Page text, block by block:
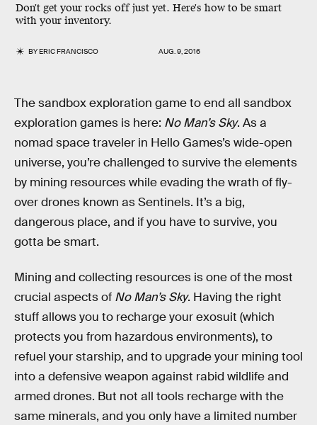
Don't get your rocks off just yet. Here's how to be smart
with your inventory.
BYERIC FRANCISCO AUG. 9, 2016
The sandbox exploration game to end all sandbox
exploration games is here: No Man’s Sky. As a
nomad space traveler in Hello Games’s wide-open
universe, you’re challenged to survive the elements
by mining resources while evading the wrath of fly-
over drones known as Sentinels. It’s a big,
dangerous place, and if you have to survive, you
gotta be smart.
Mining and collecting resources is one of the most
crucial aspects of No Man’s Sky. Having the right
stuff allows you to recharge your exosuit (which
protects you from hazardous environments), to
refuel your starship, and to upgrade your mining tool
into a defensive weapon against rabid wildlife and
armed drones. But not all tools recharge with the
same minerals, and you only have a limited number